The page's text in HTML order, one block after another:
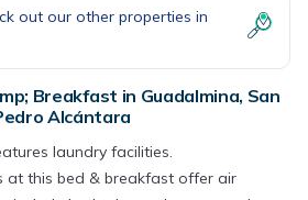
out our other properties in
Breakfast in Guadalmina, San
Alcántara
laundry facilities.
at this bed & breakfast offer air